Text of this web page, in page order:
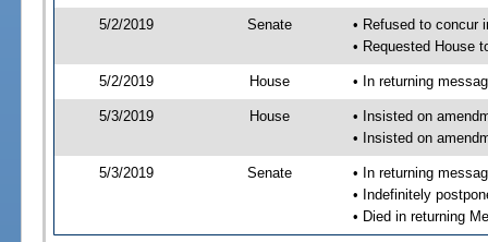
5/2/2019 Senate
• Refused to concur
• Requested House
5/2/2019 House • In returning
5/3/2019 House
• Insisted on
• Insisted on
5/3/2019 Senate
• In returning
• Indefinitely
• Died in returning